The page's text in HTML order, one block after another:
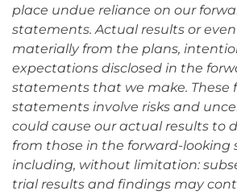
place undue reliance on our
statements. Actual results or
materially from the plans,
expectations disclosed in the
statements that we make. These
statements involve risks and
could cause our actual results to
from those in the forward-looking
including, without limitation:
trial results and findings may